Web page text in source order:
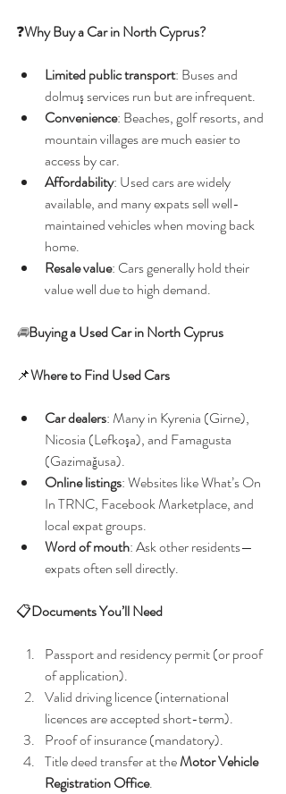
❓Why Buy a Car in North Cyprus?
Limited public transport: Buses and
dolmuş services run but are infrequent.
Convenience: Beaches, golf resorts, and
mountain villages are much easier to
access by car.
Affordability: Used cars are widely
available, and many expats sell well-
maintained vehicles when moving back
home.
Resale value: Cars generally hold their
value well due to high demand.
🚘Buying a Used Car in North Cyprus
📌Where to Find Used Cars
Car dealers: Many in Kyrenia (Girne),
Nicosia (Lefkoşa), and Famagusta
(Gazimağusa).
Online listings: Websites like What’s On
In TRNC, Facebook Marketplace, and
local expat groups.
Word of mouth: Ask other residents—
expats often sell directly.
📋Documents You’ll Need
Passport and residency permit (or proof
of application).
Valid driving licence (international
licences are accepted short-term).
Proof of insurance (mandatory).
Title deed transfer at the Motor Vehicle
Registration Office.